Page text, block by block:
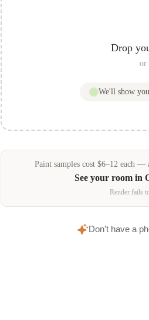
Drop
or
We'll show
Paint samplescost $6–12each —
See your room in
Render fails
Don't have a